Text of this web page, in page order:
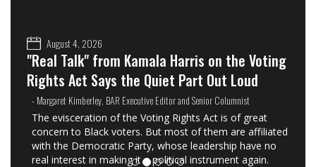
August 4, 2026
"Real Talk" from Kamala Harris on the Voting
Rights Act Says the Quiet Part Out Loud
- Margaret Kimberley, BAR Executive Editor and Senior Columnist
The evisceration of the Voting Rights Act is of great
concern to Black voters. But most of them are affiliated
with the Democratic Party, whose leadership have no
real interest in making it a political instrument again.